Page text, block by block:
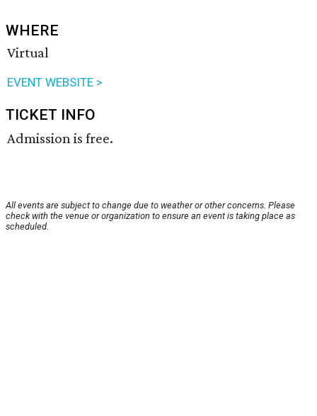
WHERE
Virtual
EVENT WEBSITE >
TICKET INFO
Admission is free.
All events are subject to change due to weather or other concerns. Please
check with the venue or organization to ensure an event is taking place as
scheduled.